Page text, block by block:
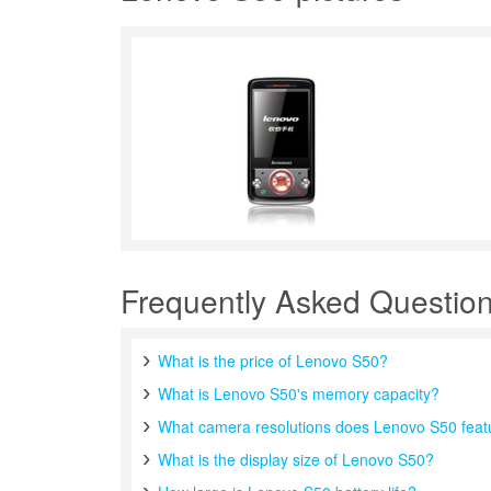
Frequently Asked
What is the price of Lenovo S50?
What is Lenovo S50's memory capacity?
What camera resolutions does Lenovo S50
What is the display size of Lenovo S50?